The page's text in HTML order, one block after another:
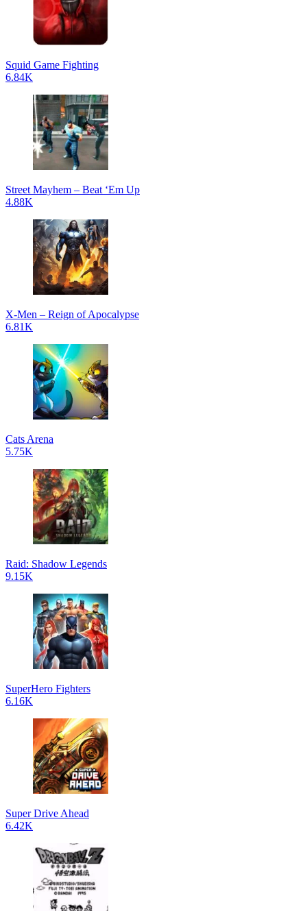
Squid Game Fighting
6.84K
Street Mayhem – Beat ‘Em Up
4.88K
X-Men – Reign of Apocalypse
6.81K
Cats Arena
5.75K
Raid: Shadow Legends
9.15K
SuperHero Fighters
6.16K
Super Drive Ahead
6.42K